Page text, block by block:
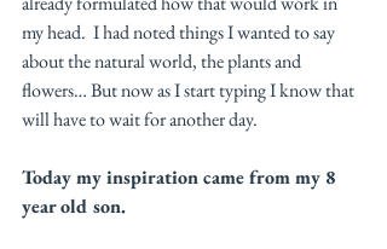
my head.  I had noted things I wanted to say
about the natural world, the plants and
flowers… But now as I start typing I know that
will have to wait for another day.
Today my inspiration came from my 8
year old son.